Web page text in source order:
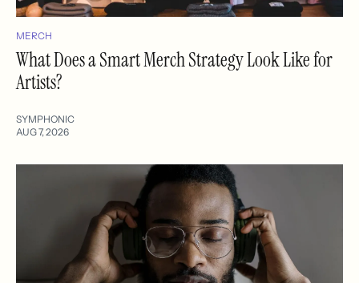
MERCH
What Does a Smart Merch Strategy Look Like for
Artists?
SYMPHONIC
AUG 7, 2026